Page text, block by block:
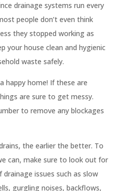
drainage systems run every
people don’t even think
they stopped working as
your house clean and hygienic
waste safely.
happy home! If these are
are sure to get messy.
to remove any blockages
the earlier the better. To
can, make sure to look out for
issues such as slow
gurgling noises, backflows,